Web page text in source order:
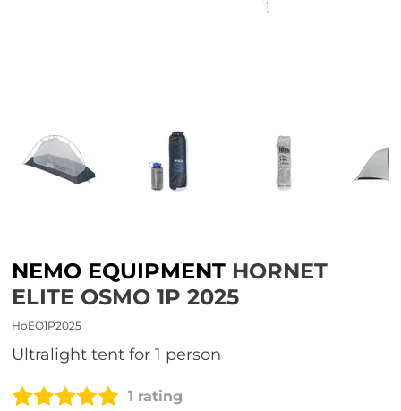
NEMO EQUIPMENT HORNET
ELITE OSMO 1P 2025
HoEO1P2025
Ultralight tent for 1 person
1 rating